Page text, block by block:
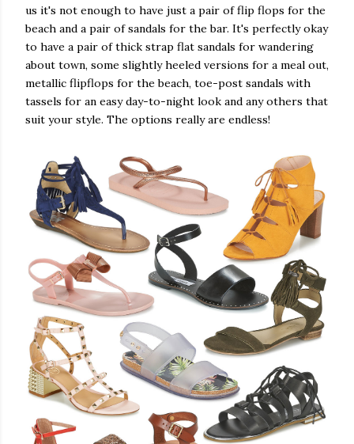
us it's not enough to have just a pair of flip flops for the
beach and a pair of sandals for the bar. It's perfectly okay
to have a pair of thick strap flat sandals for wandering
about town, some slightly heeled versions for a meal out,
metallic flipflops for the beach, toe-post sandals with
tassels for an easy day-to-night look and any others that
suit your style. The options really are endless!